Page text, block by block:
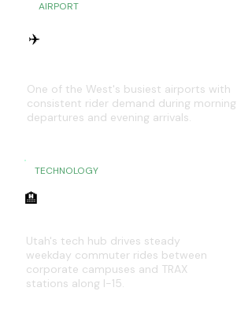
AIRPORT
✈️
One of the West's busiest airports with
consistent rider demand during morning
departures and evening arrivals.
TECHNOLOGY
🏨
Utah's tech hub drives steady
weekday commuter rides between
corporate campuses and TRAX
stations along I-15.